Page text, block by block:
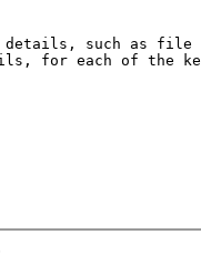
such as file
for each of the